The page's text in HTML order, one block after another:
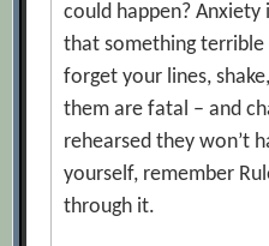
could happen?
that something terrible
forget your lines,
them are fatal – and
rehearsed they won’t
yourself, remember
through it.